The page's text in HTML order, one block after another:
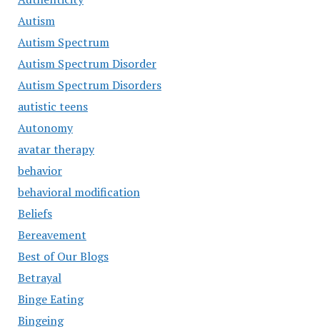
Autism
Autism Spectrum
Autism Spectrum Disorder
Autism Spectrum Disorders
autistic teens
Autonomy
avatar therapy
behavior
behavioral modification
Beliefs
Bereavement
Best of Our Blogs
Betrayal
Binge Eating
Bingeing